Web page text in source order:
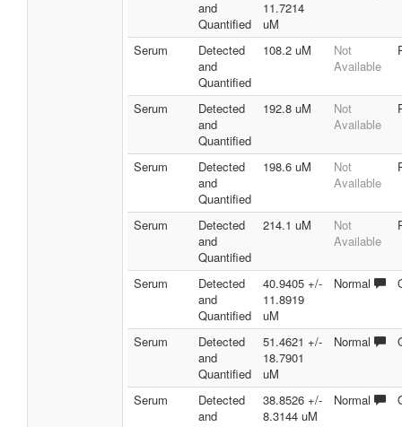
and
Quantified
11.7214
uM
Serum
Detected
and
Quantified
108.2 uM
Not
Available
Serum
Detected
and
Quantified
192.8 uM
Not
Available
Serum
Detected
and
Quantified
198.6 uM
Not
Available
Serum
Detected
and
Quantified
214.1 uM
Not
Available
Serum
Detected
and
Quantified
40.9405 +/-
11.8919
uM
Normal
Serum
Detected
and
Quantified
51.4621 +/-
18.7901
uM
Normal
Serum
Detected
and
38.8526 +/-
8.3144 uM
Normal